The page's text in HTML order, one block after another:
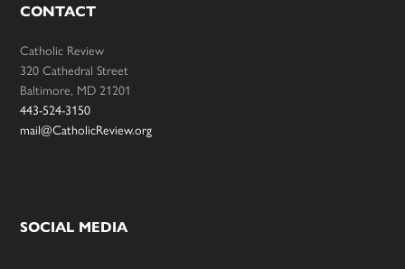
CONTACT
Catholic Review
320 Cathedral Street
Baltimore, MD 21201
443-524-3150
mail@CatholicReview.org
SOCIAL MEDIA